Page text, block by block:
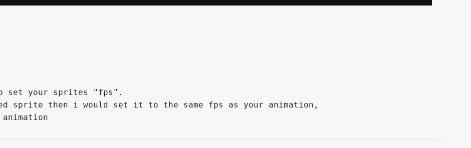
set your sprites "fps".
sprite then i would set it to the same fps as your animation,